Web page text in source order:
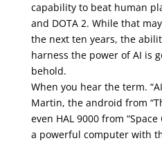
capability to beat human
and DOTA 2. While that
the next ten years, the
harness the power of AI is
behold.
When you hear the term.
Martin, the android from
even HAL 9000 from
a powerful computer with